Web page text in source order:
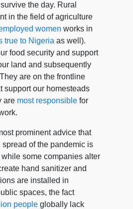
the day. Rural
in the field of agriculture
women works in
true to Nigeria as well).
food security and support
land and subsequently
are on the frontline
support our homesteads
are most responsible for
prominent advice that
of the pandemic is
some companies alter
hand sanitizer and
are installed in
spaces, the fact
people globally lack